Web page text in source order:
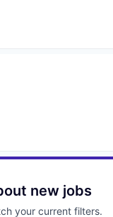
new jobs
your current filters.